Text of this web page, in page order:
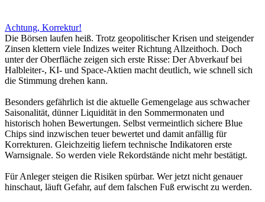
Achtung, Korrektur!
Die Börsen laufen heiß. Trotz geopolitischer Krisen und steigender
Zinsen klettern viele Indizes weiter Richtung Allzeithoch. Doch
unter der Oberfläche zeigen sich erste Risse: Der Abverkauf bei
Halbleiter-, KI- und Space-Aktien macht deutlich, wie schnell sich
die Stimmung drehen kann.
Besonders gefährlich ist die aktuelle Gemengelage aus schwacher
Saisonalität, dünner Liquidität in den Sommermonaten und
historisch hohen Bewertungen. Selbst vermeintlich sichere Blue
Chips sind inzwischen teuer bewertet und damit anfällig für
Korrekturen. Gleichzeitig liefern technische Indikatoren erste
Warnsignale. So werden viele Rekordstände nicht mehr bestätigt.
Für Anleger steigen die Risiken spürbar. Wer jetzt nicht genauer
hinschaut, läuft Gefahr, auf dem falschen Fuß erwischt zu werden.